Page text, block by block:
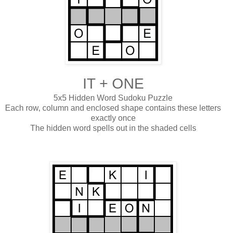
IT + ONE
5x5 Hidden Word Sudoku Puzzle
Each row, column and enclosed shape contains these letters
exactly once
The hidden word spells out in the shaded cells